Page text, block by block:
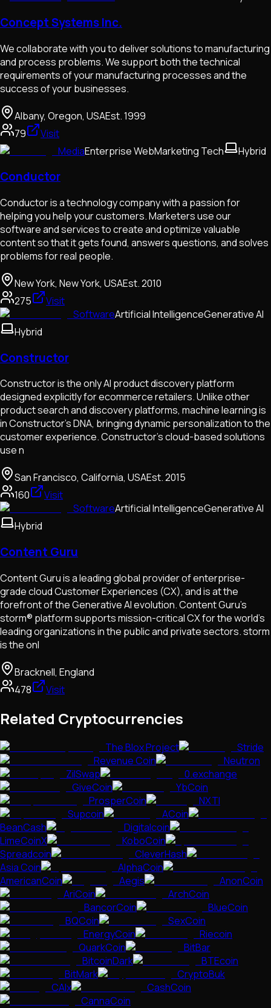
Concept Systems Inc.
We collaborate with you to deliver solutions to manufacturing
and process problems. We support both the technical
requirements of your manufacturing processes and the
success of your businesses.
Albany, Oregon, USAEst.1999
79
Visit
MediaEnterprise WebMarketing Tech Hybrid
Conductor
Conductor is a technology company with a passion for
helping you help your customers. Marketers use our
software and services to create and optimize valuable
content so that it gets found, answers questions, and solves
problems for real people.
New York, New York, USAEst.2010
275
Visit
SoftwareArtificial IntelligenceGenerative AI
Hybrid
Constructor
​​Constructor is the only AI product discovery platform
designed explicitly for ecommerce retailers. Unlike other
product search and discovery platforms, machine learning is
in Constructor’s DNA, bringing dynamic personalization to the
customer experience. Constructor's cloud-based solutions
use n
San Francisco, California, USAEst.2015
160
Visit
SoftwareArtificial IntelligenceGenerative AI
Hybrid
Content Guru
Content Guru is a leading global provider of enterprise-
grade cloud Customer Experiences (CX), and is at the
forefront of the Generative AI evolution. Content Guru’s
storm® platform supports mission-critical CX for the world’s
leading organizations in the public and private sectors. storm
is the onl
Bracknell, England
478
Visit
Related Cryptocurrencies
The Blox Project
Stride
Revenue Coin
Neutron
ZilSwap
0.exchange
GiveCoin
YbCoin
ProsperCoin
NXTI
Supcoin
ACoin
BeanCash
Digitalcoin
LimeCoinX
KoboCoin
Spreadcoin
CleverHash
Asia Coin
AlphaCoin
AmericanCoin
Aegis
AnonCoin
AriCoin
ArchCoin
BancorCoin
BlueCoin
BQCoin
SexCoin
EnergyCoin
Riecoin
QuarkCoin
BitBar
BitcoinDark
BTEcoin
BitMark
CryptoBuk
CAIx
CashCoin
CannaCoin